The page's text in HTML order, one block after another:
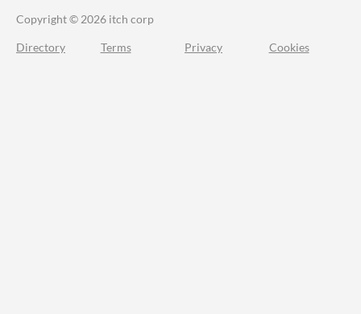
Copyright © 2026 itch corp
Directory Terms Privacy Cookies